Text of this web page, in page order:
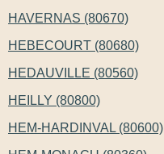
HAVERNAS (80670)
HEBECOURT (80680)
HEDAUVILLE (80560)
HEILLY (80800)
HEM-HARDINVAL (80600)